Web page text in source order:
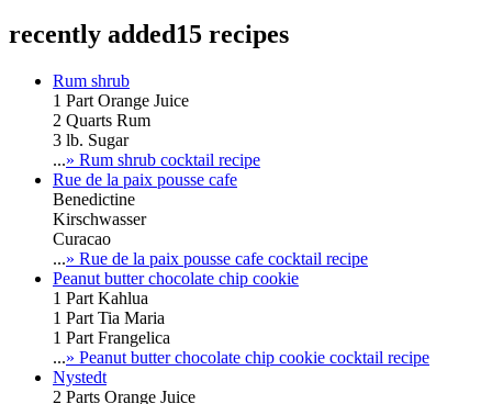
recently added15 recipes
Rum shrub
1 Part Orange Juice
2 Quarts Rum
3 lb. Sugar
...» Rum shrub cocktail recipe
Rue de la paix pousse cafe
Benedictine
Kirschwasser
Curacao
...» Rue de la paix pousse cafe cocktail recipe
Peanut butter chocolate chip cookie
1 Part Kahlua
1 Part Tia Maria
1 Part Frangelica
...» Peanut butter chocolate chip cookie cocktail recipe
Nystedt
2 Parts Orange Juice